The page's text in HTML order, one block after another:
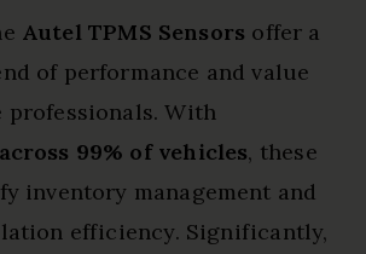
Autel TPMS Sensors offer a
of performance and value
With
99% of vehicles, these
inventory management and
efficiency. Significantly,